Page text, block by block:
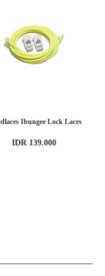
Ibungee Lock Laces
IDR 139.000